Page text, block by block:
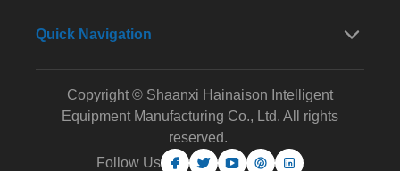
Quick Navigation
Copyright © Shaanxi Hainaison Intelligent
Equipment Manufacturing Co., Ltd. All rights
reserved.
Follow Us